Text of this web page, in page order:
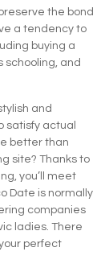
the bond
a tendency to
buying a
schooling, and
and
satisfy actual
better than
site? Thanks to
you’ll meet
Date is normally
companies
ladies. There
perfect